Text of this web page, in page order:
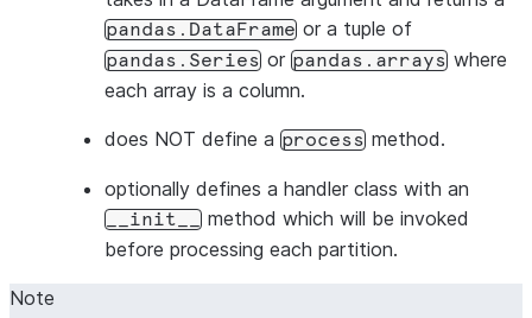
pandas.DataFrame or a tuple of
pandas.Series or pandas.arrays where
each array is a column.
does NOT define a process method.
optionally defines a handler class with an
__init__ method which will be invoked
before processing each partition.
Note